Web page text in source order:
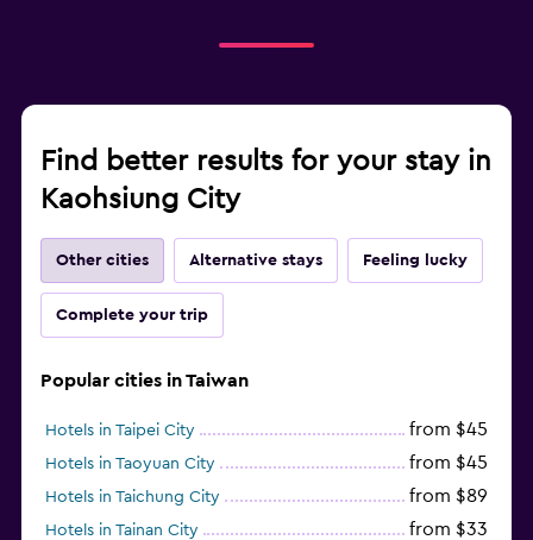
Find better results for your stay in
Kaohsiung City
Other cities Alternative stays Feeling lucky
Complete your trip
Popular cities in Taiwan
Hotels in Taipei City from $45
Hotels in Taoyuan City from $45
Hotels in Taichung City from $89
Hotels in Tainan City from $33